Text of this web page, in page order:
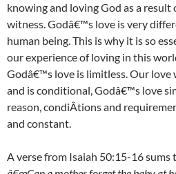
knowing and loving God as a
witness. Godâ€™s love is very
human being. This is why it is so
our experience of loving in this
Godâ€™s love is limitless. Our
and is conditional, Godâ€™s love
reason, condiÂ­tions and
and constant.
A verse from Isaiah 50:15-16